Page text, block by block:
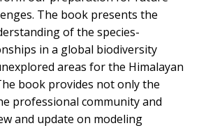
The book presents the
of the species-
in a global biodiversity
areas for the Himalayan
book provides not only the
professional community and
and update on modeling